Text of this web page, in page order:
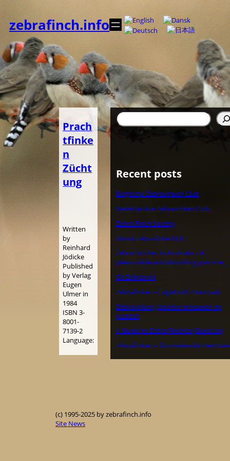
springen
zebrafinch.info
Prach
tfinke
n
Zücht
ung
Written
by
Reinhard
Jödicke
Published
by Verlag
Eugen
Ulmer in
1984
ISBN 3-
8001-
7139-2
Language:
Suchen
Recent posts
Belgische Zebravinken Club
Nederlandse Zebravinken Club
Zebra Finch Society
Dansk Zebrafinke Klub
Zebra Finches in Australia – A
pleasurable and absorbing pastime.
De Zebravink
Zebrafinker – Fuglehold i Danmark
Zebravinken, Japanse meeuwen en
padda’s
A Guide to Zebra Finches (Guide to)
Zebrafinken – faszinierende
(c) 1995-2025 by zebrafinch.info
Site News